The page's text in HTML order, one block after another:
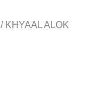
/ KHYAAL ALOK